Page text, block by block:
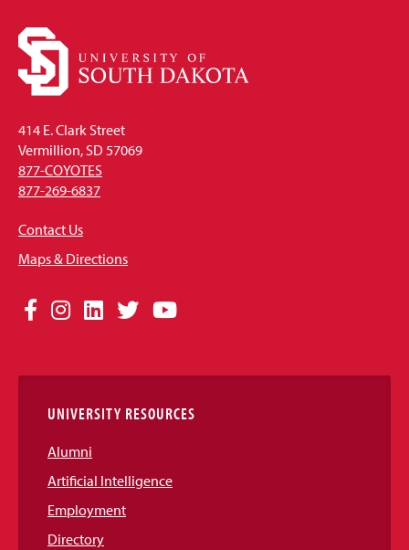
414 E. Clark Street
Vermillion, SD 57069
877-COYOTES
877-269-6837
Contact Us
Maps & Directions
Social
Links
Facebook
Instagram
LinkedIn
TwitterYouTube
UNIVERSITY RESOURCES
Alumni
Artificial Intelligence
Employment
Directory